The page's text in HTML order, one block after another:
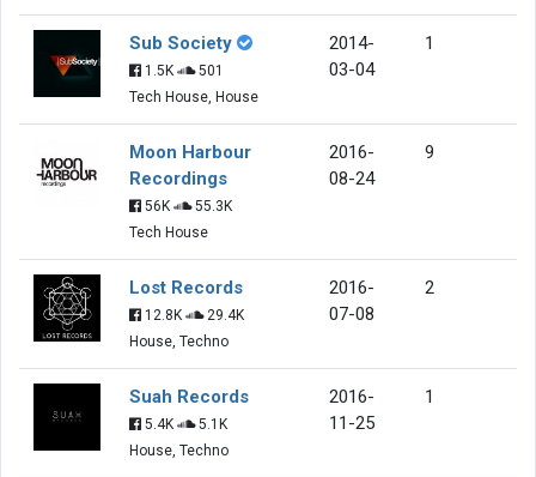
Sub Society
1.5K
501
Tech House, House
2014-
03-04
1
Moon Harbour
Recordings
56K
55.3K
Tech House
2016-
08-24
9
Lost Records
12.8K
29.4K
House, Techno
2016-
07-08
2
Suah Records
5.4K
5.1K
House, Techno
2016-
11-25
1